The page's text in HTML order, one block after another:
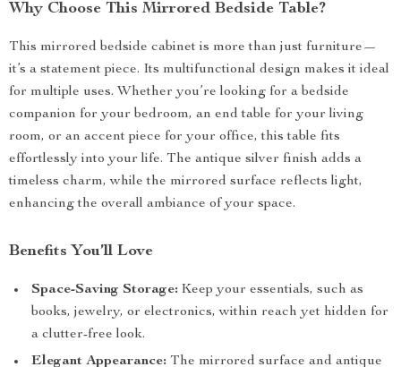
Why Choose This Mirrored Bedside Table?
This mirrored bedside cabinet is more than just furniture—
it’s a statement piece. Its multifunctional design makes it ideal
for multiple uses. Whether you’re looking for a bedside
companion for your bedroom, an end table for your living
room, or an accent piece for your office, this table fits
effortlessly into your life. The antique silver finish adds a
timeless charm, while the mirrored surface reflects light,
enhancing the overall ambiance of your space.
Benefits You’ll Love
Space-Saving Storage: Keep your essentials, such as
books, jewelry, or electronics, within reach yet hidden for
a clutter-free look.
Elegant Appearance: The mirrored surface and antique